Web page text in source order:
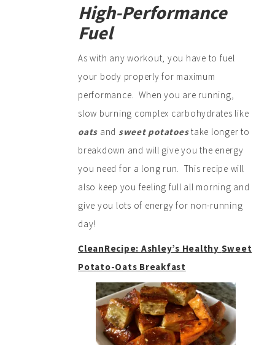
High-Performance
Fuel
As with any workout, you have to fuel
your body properly for maximum
performance. When you are running,
slow burning complex carbohydrates like
oats and sweet potatoestake longer to
breakdown and will give you the energy
you need for a long run. This recipe will
also keep you feeling full all morning and
give you lots of energy for non-running
day!
CleanRecipe: Ashley’s Healthy Sweet
Potato-Oats Breakfast